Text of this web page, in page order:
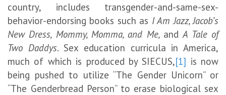
country, includes transgender-and-same-sex-
behavior-endorsing books such as I Am Jazz, Jacob’s
New Dress, Mommy, Momma, and Me, andA Tale of
Two Daddys. Sex education curricula in America,
much of which is produced by SIECUS,[1] is now
being pushed to utilize “The Gender Unicorn” or
“The Genderbread Person” to erase biological sex